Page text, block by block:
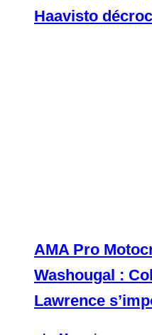
Haavisto
AMA Pro
Washougal :
Lawrence